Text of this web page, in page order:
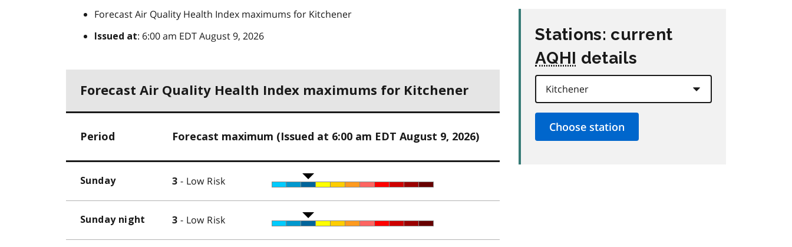
Forecast Air Quality Health Index maximums for Kitchener
Issued at: 6:00 am EDT August 9, 2026
Forecast Air Quality Health Index maximums for Kitchener
Period Forecast maximum (Issued at 6:00 am EDT August 9, 2026)
Sunday 3 - Low Risk
Sunday night 3 - Low Risk
Stations: current
AQHI details